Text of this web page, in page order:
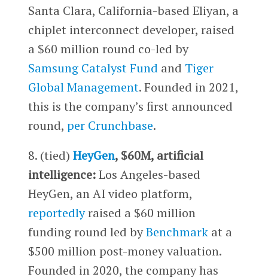
Santa Clara, California-based Eliyan, a
chiplet interconnect developer, raised
a $60 million round co-led by
Samsung Catalyst Fund and Tiger
Global Management. Founded in 2021,
this is the company’s first announced
round, per Crunchbase.
8. (tied) HeyGen, $60M, artificial
intelligence:Los Angeles-based
HeyGen, an AI video platform,
reportedlyraised a $60 million
funding round led byBenchmarkat a
$500 million post-money valuation.
Founded in 2020, the company has